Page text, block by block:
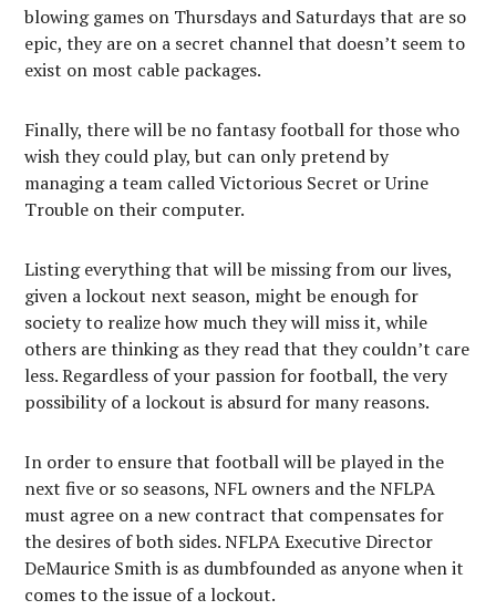
blowing games on Thursdays and Saturdays that are so
epic, they are on a secret channel that doesn’t seem to
exist on most cable packages.
Finally, there will be no fantasy football for those who
wish they could play, but can only pretend by
managing a team called Victorious Secret or Urine
Trouble on their computer.
Listing everything that will be missing from our lives,
given a lockout next season, might be enough for
society to realize how much they will miss it, while
others are thinking as they read that they couldn’t care
less. Regardless of your passion for football, the very
possibility of a lockout is absurd for many reasons.
In order to ensure that football will be played in the
next five or so seasons, NFL owners and the NFLPA
must agree on a new contract that compensates for
the desires of both sides. NFLPA Executive Director
DeMaurice Smith is as dumbfounded as anyone when it
comes to the issue of a lockout.